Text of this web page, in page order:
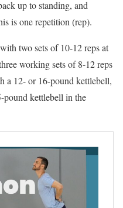
up to standing, and
is one repetition (rep).
two sets of 10-12 reps at
working sets of 8-12 reps
a 12- or 16-pound kettlebell,
pound kettlebell in the